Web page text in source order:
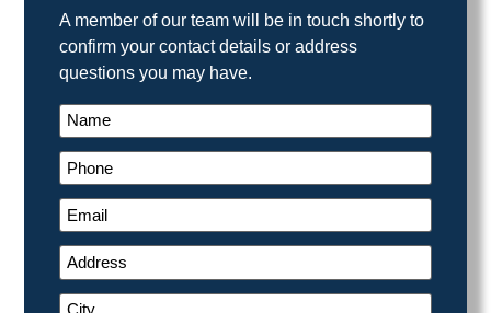
A member of our team will be in touch shortly to
confirm your contact details or address
questions you may have.